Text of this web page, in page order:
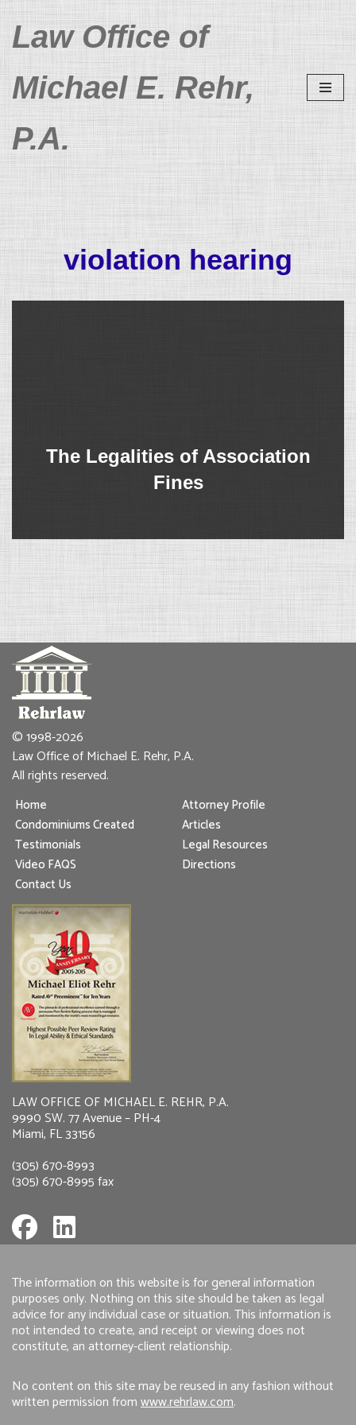
Skip
content
Law Office of
Michael E. Rehr,
P.A.
violation hearing
The Legalities of Association
Fines
© 1998-2026
Law Office of Michael E. Rehr, P.A.
All rights reserved.
Home
Attorney Profile
Condominiums Created
Articles
Testimonials
Legal Resources
Video FAQS
Directions
Contact Us
LAW OFFICE OF MICHAEL E. REHR, P.A.
9990 SW. 77 Avenue – PH-4
Miami, FL 33156
(305) 670-8993
(305) 670-8995 fax
The information on this website is for general information
purposes only. Nothing on this site should be taken as legal
advice for any individual case or situation. This information is
not intended to create, and receipt or viewing does not
constitute, an attorney-client relationship.
No content on this site may be reused in any fashion without
written permission fromwww.rehrlaw.com.